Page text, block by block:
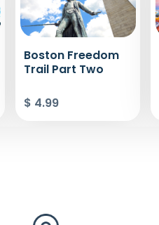
Boston Freedom
Trail Part Two
$ 4.99